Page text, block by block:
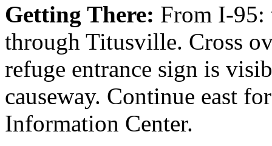
Getting There: From I-95:
through Titusville. Cross
refuge entrance sign is
causeway. Continue east
Information Center.